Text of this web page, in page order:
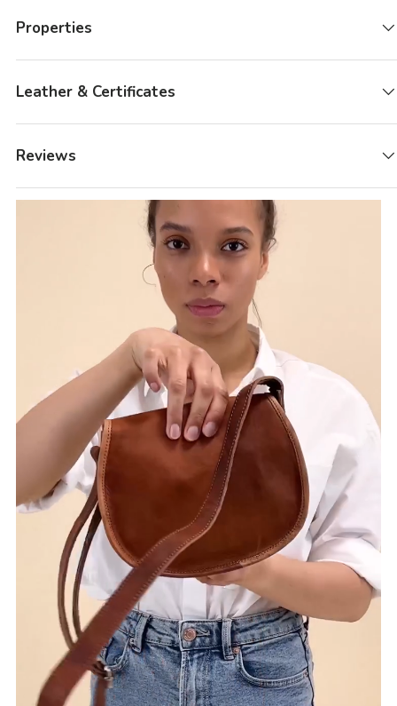
Properties
Leather & Certificates
Reviews